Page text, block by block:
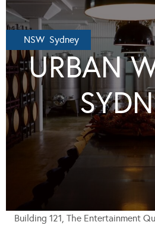
NSW Sydney
URBAN
Building 121, The Entertainment